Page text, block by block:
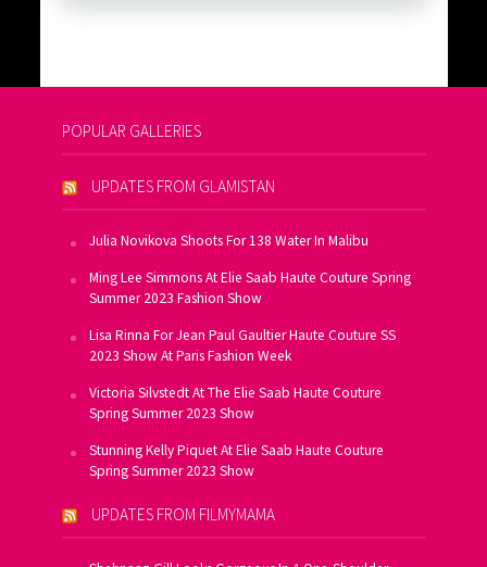
POPULAR GALLERIES
UPDATES FROM GLAMISTAN
Julia Novikova Shoots For 138 Water In Malibu
Ming Lee Simmons At Elie Saab Haute Couture Spring
Summer 2023 Fashion Show
Lisa Rinna For Jean Paul Gaultier Haute Couture SS
2023 Show At Paris Fashion Week
Victoria Silvstedt At The Elie Saab Haute Couture
Spring Summer 2023 Show
Stunning Kelly Piquet At Elie Saab Haute Couture
Spring Summer 2023 Show
UPDATES FROM FILMYMAMA